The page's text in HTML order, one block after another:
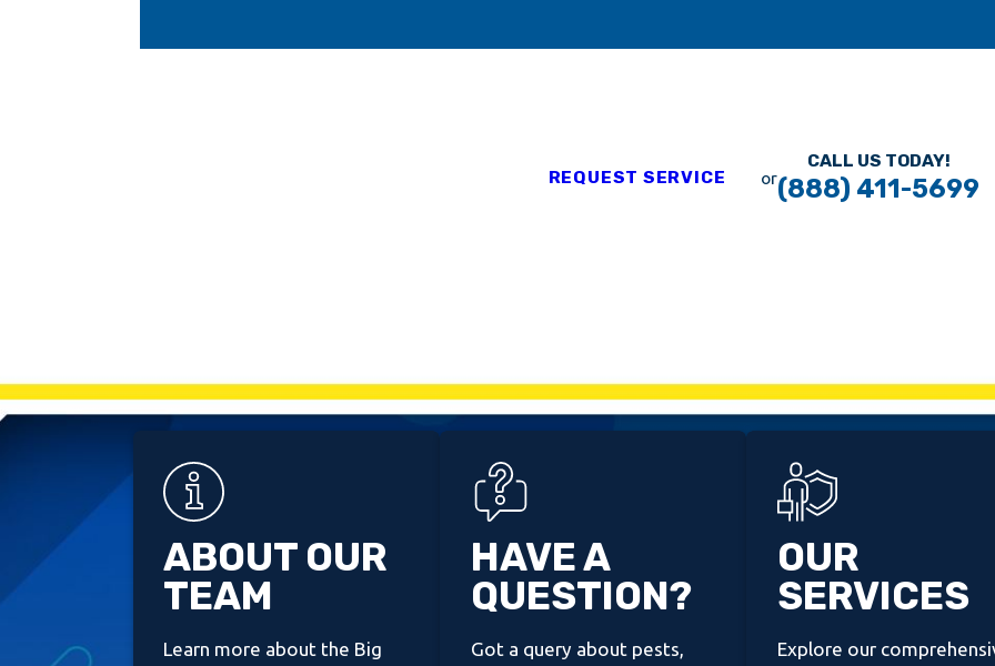
REQUEST SERVICE or
CALL US TODAY!
(888) 411-5699
ABOUT OUR
TEAM
Learn more about the Big
HAVE A
QUESTION?
Got a query about pests,
OUR
SERVICES
Explore our